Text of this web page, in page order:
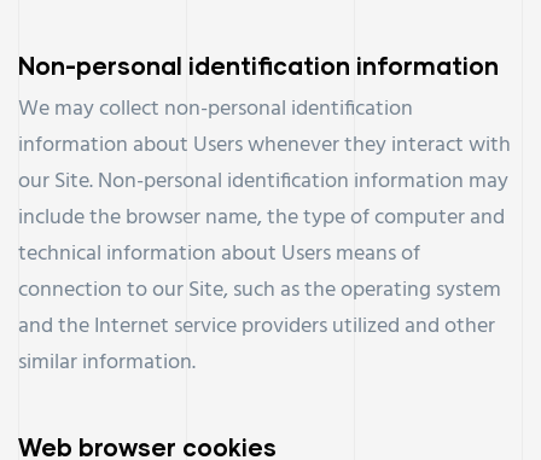
Non-personal identification information
We may collect non-personal identification
information about Users whenever they interact with
our Site. Non-personal identification information may
include the browser name, the type of computer and
technical information about Users means of
connection to our Site, such as the operating system
and the Internet service providers utilized and other
similar information.
Web browser cookies